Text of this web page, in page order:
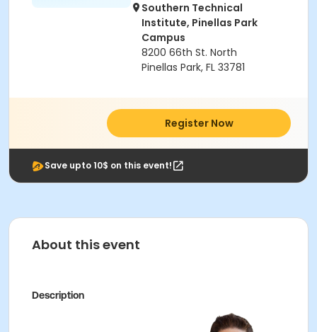
Southern Technical
Institute, Pinellas Park
Campus
8200 66th St. North
Pinellas Park, FL 33781
Register Now
Save upto 10$ on this event!
About this event
Description